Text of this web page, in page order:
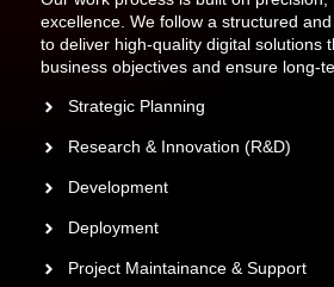
excellence. We follow a structured
to deliver high-quality digital solutions
business objectives and ensure long-
Strategic Planning
Research & Innovation (R&D)
Development
Deployment
Project Maintainance & Support